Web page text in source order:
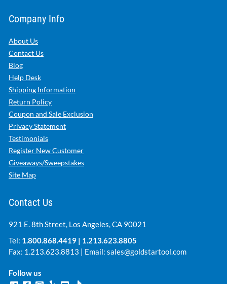
Company Info
About Us
Contact Us
Blog
Help Desk
Shipping Information
Return Policy
Coupon and Sale Exclusion
Privacy Statement
Testimonials
Register New Customer
Giveaways/Sweepstakes
Site Map
Contact Us
921 E. 8th Street, Los Angeles, CA 90021
Tel: 1.800.868.4419 | 1.213.623.8805
Fax: 1.213.623.8813 | Email: sales@goldstartool.com
Follow us